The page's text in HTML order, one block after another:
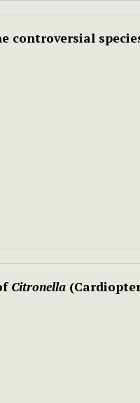
controversial
Citronella